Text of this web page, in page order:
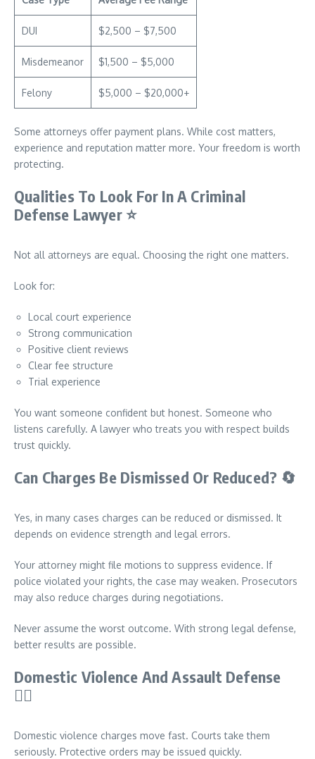
DUI $2,500 – $7,500
Misdemeanor $1,500 – $5,000
Felony $5,000 – $20,000+
Some attorneys offer payment plans. While cost matters,
experience and reputation matter more. Your freedom is worth
protecting.
Qualities To Look For In A Criminal
Defense Lawyer⭐
Not all attorneys are equal. Choosing the right one matters.
Look for:
Local court experience
Strong communication
Positive client reviews
Clear fee structure
Trial experience
You want someone confident but honest. Someone who
listens carefully. A lawyer who treats you with respect builds
trust quickly.
Can Charges Be Dismissed Or Reduced? 🔄
Yes, in many cases charges can be reduced or dismissed. It
depends on evidence strength and legal errors.
Your attorney might file motions to suppress evidence. If
police violated your rights, the case may weaken. Prosecutors
may also reduce charges during negotiations.
Never assume the worst outcome. With strong legal defense,
better results are possible.
Domestic Violence And Assault Defense
👨‍⚖️
Domestic violence charges move fast. Courts take them
seriously. Protective orders may be issued quickly.